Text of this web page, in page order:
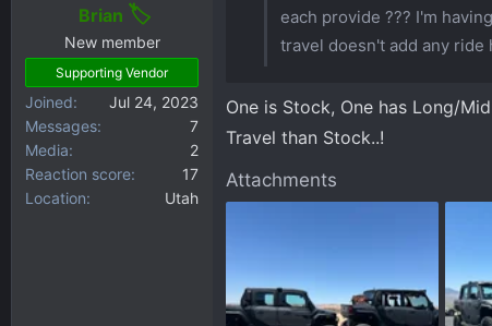
Brian
New member
Supporting Vendor
Joined
Jul 24, 2023
Messages
7
Media
2
Reaction score
17
Location
Utah
each provide ??? I'm
travel doesn't add any
One is Stock, One has Long/
Travel than Stock..!
Attachments